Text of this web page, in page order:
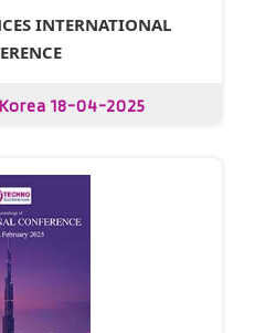
INTERNATIONAL
18-04-2025